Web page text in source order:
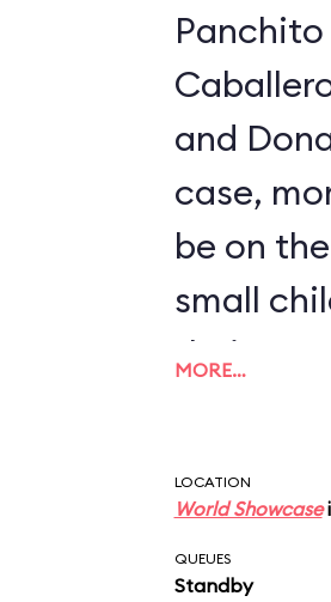
and
case,
be on
small
their
MORE…
LOCATION
World Showcase
QUEUES
Standby